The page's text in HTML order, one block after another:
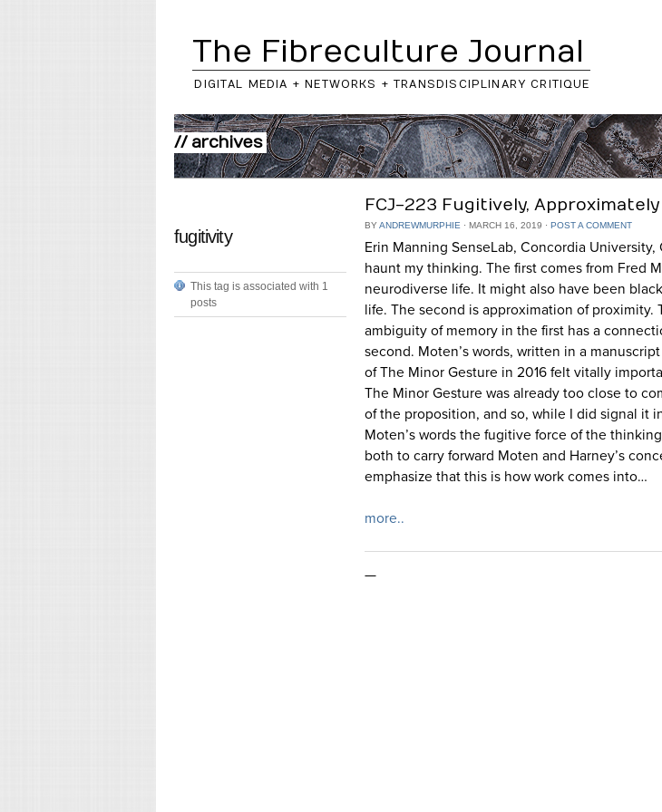
The Fibreculture Journal
DIGITAL MEDIA + NETWORKS + TRANSDISCIPLINARY CRITIQUE
// archives
fugitivity
This tag is associated with 1
posts
FCJ-223 Fugitively, Approximately
BYANDREWMURPHIE ⋅ MARCH 16, 2019 ⋅ POST A COMMENT
Erin Manning SenseLab, Concordia University,
haunt my thinking. The first comes from Fred
neurodiverse life. It might also have been
life. The second is approximation of proximity.
ambiguity of memory in the first has a
second. Moten’s words, written in a
of The Minor Gesture in 2016 felt vitally
The Minor Gesture was already too close to
of the proposition, and so, while I did signal it
Moten’s words the fugitive force of the
both to carry forward Moten and Harney’s
emphasize that this is how work comes into…
more..
—